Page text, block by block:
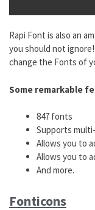
Rapi Font is also an
you should not
change the Fonts of
Some remarkable
847 fonts
Supports
Allows you to
Allows you to
And more.
Fonticons